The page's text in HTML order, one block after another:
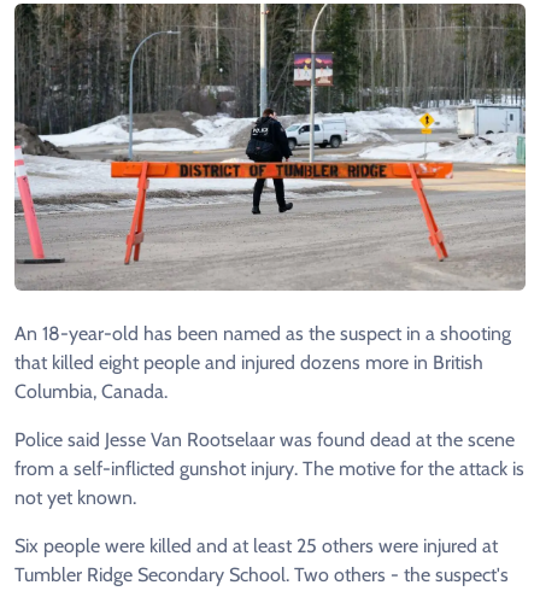
An 18-year-old has been named as the suspect in a shooting
that killed eight people and injured dozens more in British
Columbia, Canada.
Police said Jesse Van Rootselaar was found dead at the scene
from a self-inflicted gunshot injury. The motive for the attack is
not yet known.
Six people were killed and at least 25 others were injured at
Tumbler Ridge Secondary School. Two others - the suspect's